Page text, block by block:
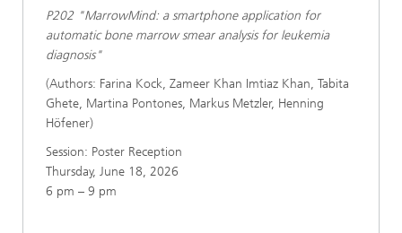
P202 "MarrowMind: a smartphone application for
automatic bone marrow smear analysis for leukemia
diagnosis"
(Authors: Farina Kock, Zameer Khan Imtiaz Khan, Tabita
Ghete, Martina Pontones, Markus Metzler, Henning
Höfener)
Session: Poster Reception
Thursday, June 18, 2026
6 pm – 9 pm